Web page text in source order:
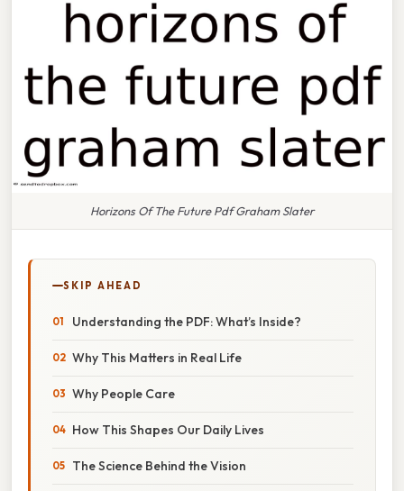
Horizons Of The Future Pdf Graham Slater
SKIP AHEAD
Understanding the PDF: What’s Inside?
Why This Matters in Real Life
Why People Care
How This Shapes Our Daily Lives
The Science Behind the Vision